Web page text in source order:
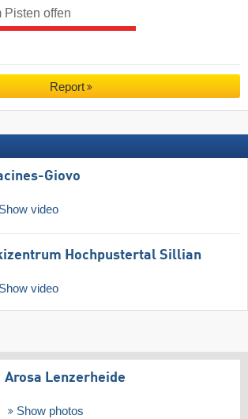
Pisten offen
Report
Giovo
video
Hochpustertal Sillian
video
Arosa Lenzerheide
Show photos